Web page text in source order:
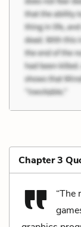
Chapter 3
“The